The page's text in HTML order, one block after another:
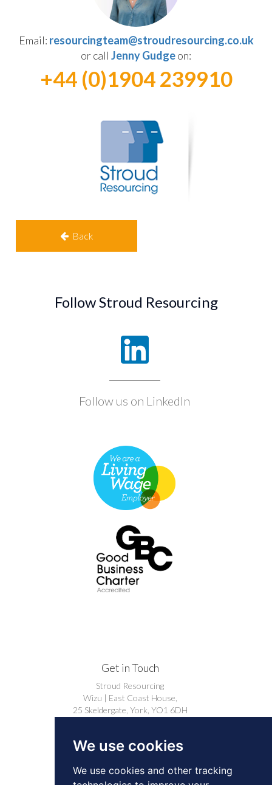
We use cookies
We use cookies and other tracking
Email: resourcingteam@stroudresourcing.co.uk
or call Jenny Gudgeon:
+44 (0)1904 239910
Back
Follow Stroud Resourcing
Follow us on LinkedIn
Get in Touch
Stroud Resourcing
Wizu | East Coast House,
25 Skeldergate, York, YO1 6DH
+44 (0)1904 239910
careers@stroudresourcing.co.uk